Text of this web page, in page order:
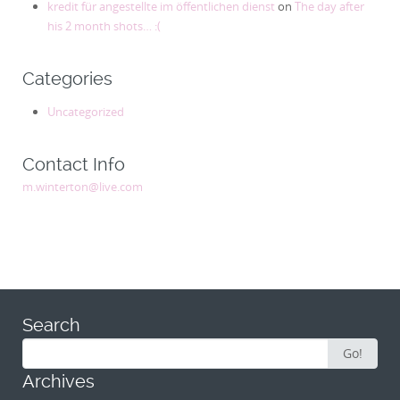
kredit für angestellte im öffentlichen dienst on The day after
his 2 month shots… :(
Categories
Uncategorized
Contact Info
m.winterton@live.com
Search
Search
for:
Go!
Archives